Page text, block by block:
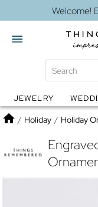
Welcome!
Globes Jewelry
JEWELRY
Home
/ Holiday / Holiday